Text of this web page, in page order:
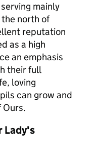
mainly
north of
reputation
as a high
an emphasis
their full
loving
can grow and
Ours.
Lady's